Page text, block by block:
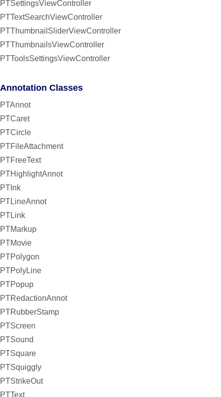
PTSettingsViewController
PTTextSearchViewController
PTThumbnailSliderViewController
PTThumbnailsViewController
PTToolsSettingsViewController
Annotation Classes
PTAnnot
PTCaret
PTCircle
PTFileAttachment
PTFreeText
PTHighlightAnnot
PTInk
PTLineAnnot
PTLink
PTMarkup
PTMovie
PTPolygon
PTPolyLine
PTPopup
PTRedactionAnnot
PTRubberStamp
PTScreen
PTSound
PTSquare
PTSquiggly
PTStrikeOut
PTText